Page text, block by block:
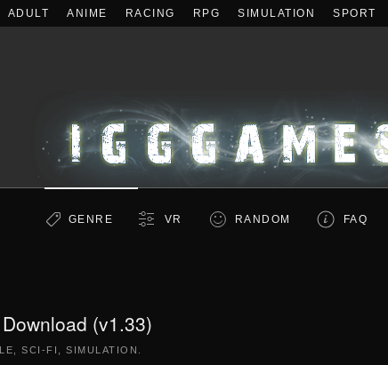
ADULT ANIME RACING RPG SIMULATION SPORT
GENRE VR RANDOM FAQ
(v1.33)
SCI-FI SIMULATION